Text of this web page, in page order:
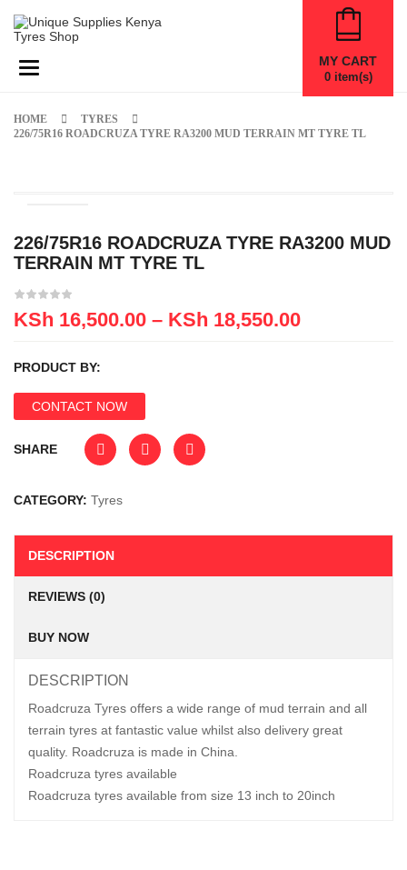
Toggle navigation MY CART
0item(s)
HOME
TYRES
226/75R16 ROADCRUZA TYRE RA3200 MUD TERRAIN MT TYRE TL
226/75R16 ROADCRUZA TYRE RA3200 MUD
TERRAIN MT TYRE TL
KSh 16,500.00 – KSh 18,550.00
PRODUCT BY:
CONTACT NOW
SHARE
CATEGORY: Tyres
DESCRIPTION
REVIEWS (0)
BUY NOW
DESCRIPTION
Roadcruza Tyres offers a wide range of mud terrain and all
terrain tyres at fantastic value whilst also delivery great
quality. Roadcruza is made in China.
Roadcruza tyres available
Roadcruza tyres available from size 13 inch to 20inch